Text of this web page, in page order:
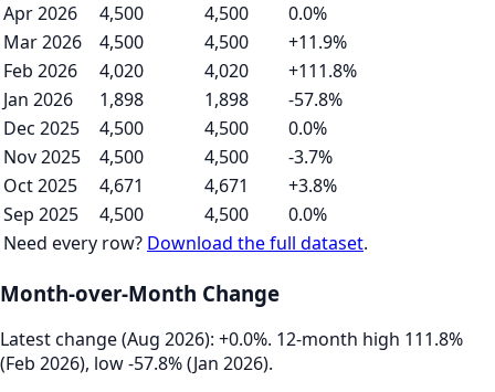
Apr 2026 4,500 4,500
0.0%
Mar 2026
4,500 4,500
+11.9%
Feb 2026
4,020 4,020
+111.8%
Jan 2026
1,898 1,898
-57.8%
Dec 2025
4,500 4,500
0.0%
Nov 2025
4,500 4,500
-3.7%
Oct 2025
4,671 4,671
+3.8%
Sep 2025
4,500 4,500
0.0%
Need every row? Download the full dataset.
Month-over-Month Change
Latest change (Aug 2026): +0.0%. 12‑month high 111.8%
(Feb 2026), low -57.8% (Jan 2026).